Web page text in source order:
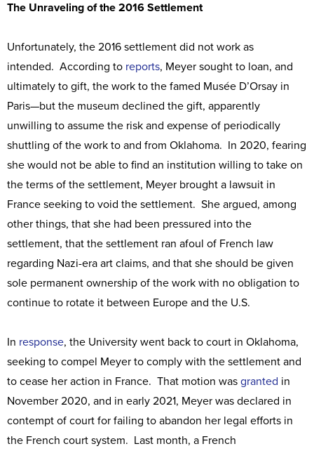
The Unraveling of the 2016 Settlement
Unfortunately, the 2016 settlement did not work as
intended. According to reports, Meyer sought to loan, and
ultimately to gift, the work to the famed Musée D’Orsay in
Paris—but the museum declined the gift, apparently
unwilling to assume the risk and expense of periodically
shuttling of the work to and from Oklahoma. In 2020, fearing
she would not be able to find an institution willing to take on
the terms of the settlement, Meyer brought a lawsuit in
France seeking to void the settlement. She argued, among
other things, that she had been pressured into the
settlement, that the settlement ran afoul of French law
regarding Nazi-era art claims, and that she should be given
sole permanent ownership of the work with no obligation to
continue to rotate it between Europe and the U.S.
In response, the University went back to court in Oklahoma,
seeking to compel Meyer to comply with the settlement and
to cease her action in France. That motion was granted in
November 2020, and in early 2021, Meyer was declared in
contempt of court for failing to abandon her legal efforts in
the French court system. Last month, a French